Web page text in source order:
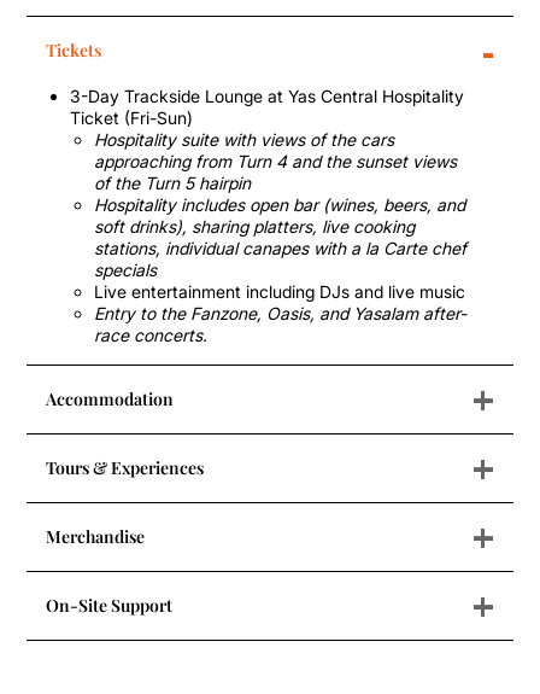
Tickets -
3-Day Trackside Lounge at Yas Central Hospitality
Ticket (Fri-Sun)
Hospitality suite with views of the cars
approaching from Turn 4 and the sunset views
of the Turn 5 hairpin
Hospitality includes open bar (wines, beers, and
soft drinks), sharing platters, live cooking
stations, individual canapes with a la Carte chef
specials
Live entertainment including DJs and live music
Entry to the Fanzone, Oasis, and Yasalam after-
race concerts.
Accommodation +
Tours & Experiences +
Merchandise +
On-Site Support +